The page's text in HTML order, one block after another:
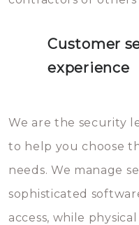
Customer
experience
We are the security
to help you choose
needs. We manage
sophisticated
access, while